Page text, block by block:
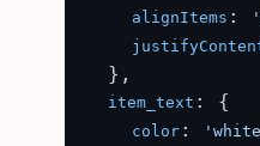
alignItems :
  },
item_text : {
color :